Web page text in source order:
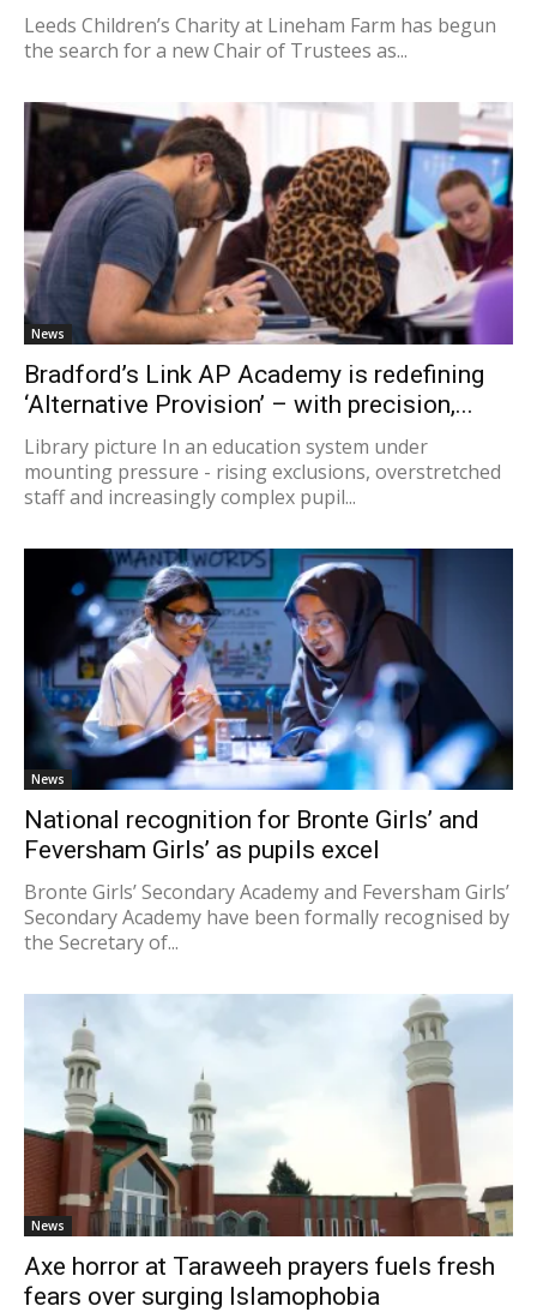
Leeds Children’s Charity at Lineham Farm has begun
the search for a new Chair of Trustees as...
News
Bradford’s Link AP Academy is redefining
‘Alternative Provision’ – with precision,...
Library picture In an education system under
mounting pressure - rising exclusions, overstretched
staff and increasingly complex pupil...
News
National recognition for Bronte Girls’ and
Feversham Girls’ as pupils excel
Bronte Girls’ Secondary Academy and Feversham Girls’
Secondary Academy have been formally recognised by
the Secretary of...
News
Axe horror at Taraweeh prayers fuels fresh
fears over surging Islamophobia